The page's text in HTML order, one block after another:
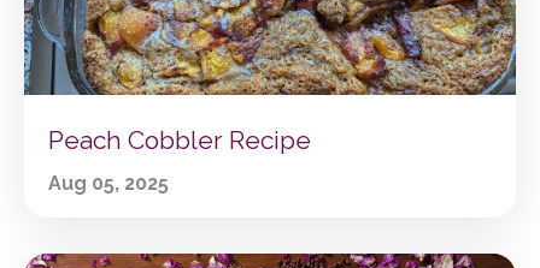
Peach Cobbler Recipe
Aug 05, 2025